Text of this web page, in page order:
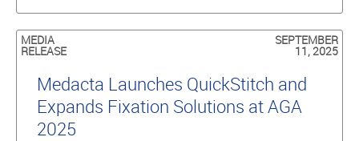
MEDIA
RELEASE
SEPTEMBER
11, 2025
Medacta Launches QuickStitch and
Expands Fixation Solutions at AGA
2025